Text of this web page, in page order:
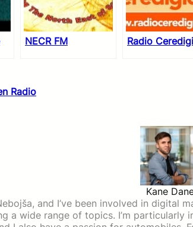
NECR FM Radio
Radio
Kane
and I’ve been involved in digital
a wide range of topics. I’m particularly